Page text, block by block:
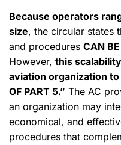
Because operators
size, the circular states
and procedures CAN BE
However, this
aviation organization to
OF PART 5.” The AC
an organization may
economical, and
procedures that